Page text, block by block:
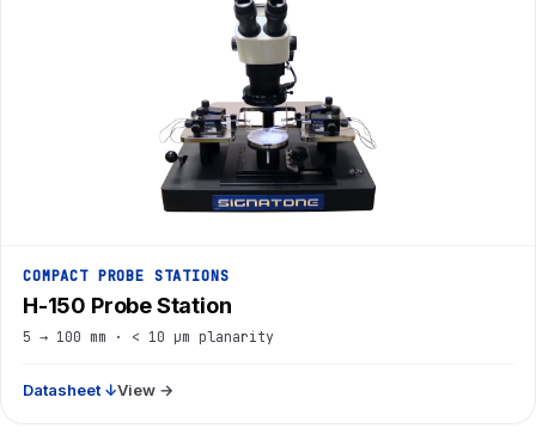
COMPACT PROBE STATIONS
H-150 Probe Station
5 → 100 mm · < 10 µm planarity
Datasheet ↓View →